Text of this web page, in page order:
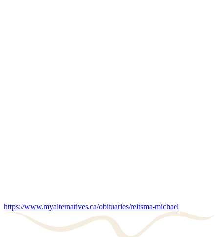
https://www.myalternatives.ca/obituaries/reitsma-michael